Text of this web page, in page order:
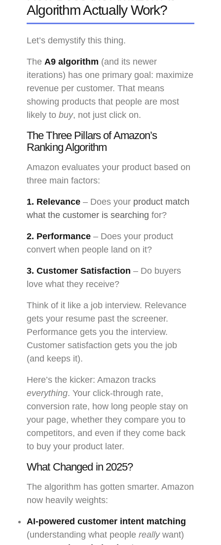
Algorithm Actually Work?
Let’s demystify this thing.
The A9 algorithm (and its newer
iterations) has one primary goal: maximize
revenue per customer. That means
showing products that people are most
likely to buy, not just click on.
The Three Pillars of Amazon’s
Ranking Algorithm
Amazon evaluates your product based on
three main factors:
1. Relevance – Does your product match
what the customer is searching for?
2. Performance – Does your product
convert when people land on it?
3. Customer Satisfaction – Do buyers
love what they receive?
Think of it like a job interview. Relevance
gets your resume past the screener.
Performance gets you the interview.
Customer satisfaction gets you the job
(and keeps it).
Here’s the kicker: Amazon tracks
everything. Your click-through rate,
conversion rate, how long people stay on
your page, whether they compare you to
competitors, and even if they come back
to buy your product later.
What Changed in 2025?
The algorithm has gotten smarter. Amazon
now heavily weights:
AI-powered customer intent matching
(understanding what people reallywant)